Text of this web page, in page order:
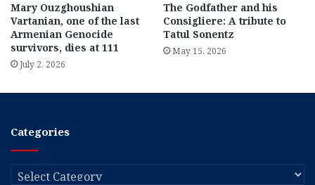
Mary Ouzghoushian
Vartanian, one of the last
Armenian Genocide
survivors, dies at 111
July 2, 2026
The Godfather and his
Consigliere: A tribute to
Tatul Sonentz
May 15, 2026
Categories
Categories